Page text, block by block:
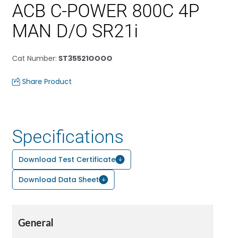
ACB C-POWER 800C 4P
MAN D/O SR21i
Cat Number: ST35521OOOO
Share Product
Specifications
Download Test Certificate
Download Data Sheet
General